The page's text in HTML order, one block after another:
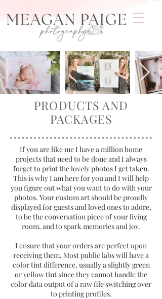
PRODUCTS AND
PACKAGES
If you are like me I have a million home
projects that need to be done and I always
forget to print the lovely photos I get taken.
This is why I am here for you and I will help
you figure out what you want to do with your
photos. Your custom art should be proudly
displayed for guests and loved ones to adore,
to be the conversation piece of your living
room, and to spark memories and joy.
I ensure that your orders are perfect upon
receiving them. Most public labs will have a
color tint difference, usually a slightly green
or yellow tint since they cannot handle the
color data output of a raw file switching over
to printing profiles.